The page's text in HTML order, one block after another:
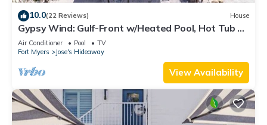
10.0(22 Reviews) House
Gypsy Wind: Gulf-Front w/Heated Pool, Hot Tub &
Golf Carts
Air Conditioner Pool
TV
Fort Myers
Jose's Hideaway
View Availability